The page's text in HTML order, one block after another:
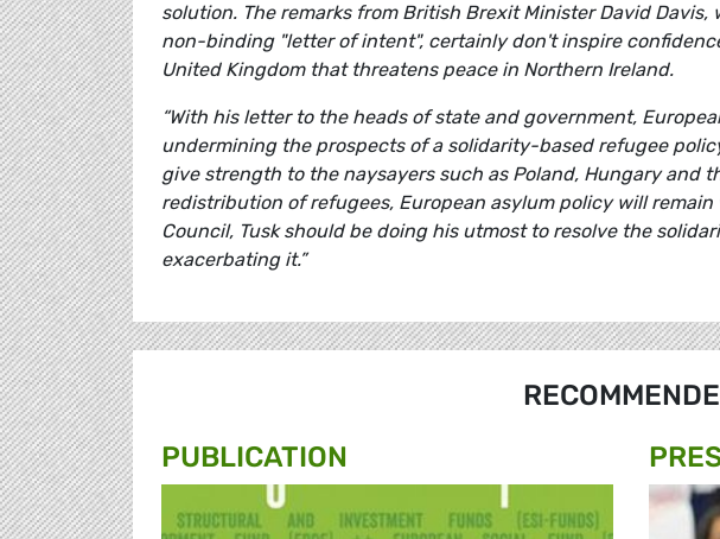
solution. The remarks from British Brexit Minister David
non-binding "letter of intent", certainly don't inspire
United Kingdom that threatens peace in Northern Ireland.
“With his letter to the heads of state and government,
undermining the prospects of a solidarity-based refugee
give strength to the naysayers such as Poland, Hungary and
redistribution of refugees, European asylum policy will
Council, Tusk should be doing his utmost to resolve the
exacerbating it.”
PUBLICATION